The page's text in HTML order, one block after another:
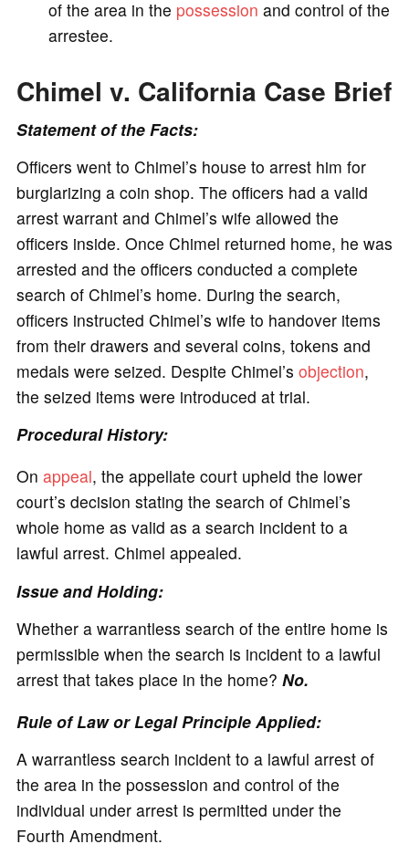
of the area in the possession and control of the
arrestee.
Chimel v. California Case Brief
Statement of the Facts:
Officers went to Chimel’s house to arrest him for
burglarizing a coin shop. The officers had a valid
arrest warrant and Chimel’s wife allowed the
officers inside. Once Chimel returned home, he was
arrested and the officers conducted a complete
search of Chimel’s home. During the search,
officers instructed Chimel’s wife to handover items
from their drawers and several coins, tokens and
medals were seized. Despite Chimel’s objection,
the seized items were introduced at trial.
Procedural History:
On appeal, the appellate court upheld the lower
court’s decision stating the search of Chimel’s
whole home as valid as a search incident to a
lawful arrest. Chimel appealed.
Issue and Holding:
Whether a warrantless search of the entire home is
permissible when the search is incident to a lawful
arrest that takes place in the home? No.
Rule of Law or Legal Principle Applied:
A warrantless search incident to a lawful arrest of
the area in the possession and control of the
individual under arrest is permitted under the
Fourth Amendment.